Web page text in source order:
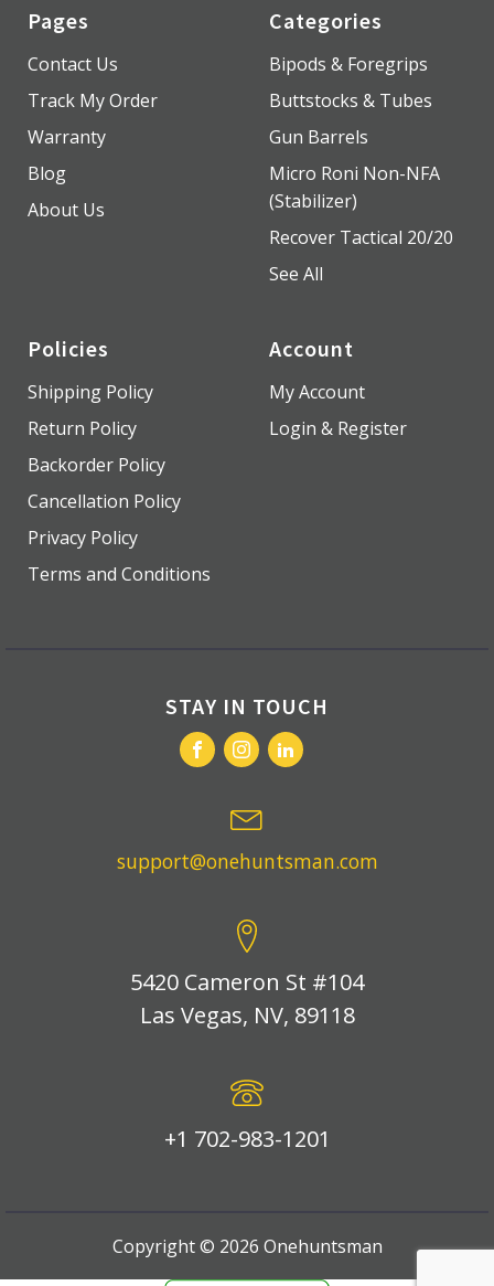
Pages
Contact Us
Track My Order
Warranty
Blog
About Us
Categories
Bipods & Foregrips
Buttstocks & Tubes
Gun Barrels
Micro Roni Non-NFA
(Stabilizer)
Recover Tactical 20/20
See All
Policies
Shipping Policy
Return Policy
Backorder Policy
Cancellation Policy
Privacy Policy
Terms and Conditions
Account
My Account
Login & Register
STAY IN TOUCH
support@onehuntsman.com
5420 Cameron St #104
Las Vegas, NV, 89118
+1 702-983-1201
Copyright © 2026 Onehuntsman